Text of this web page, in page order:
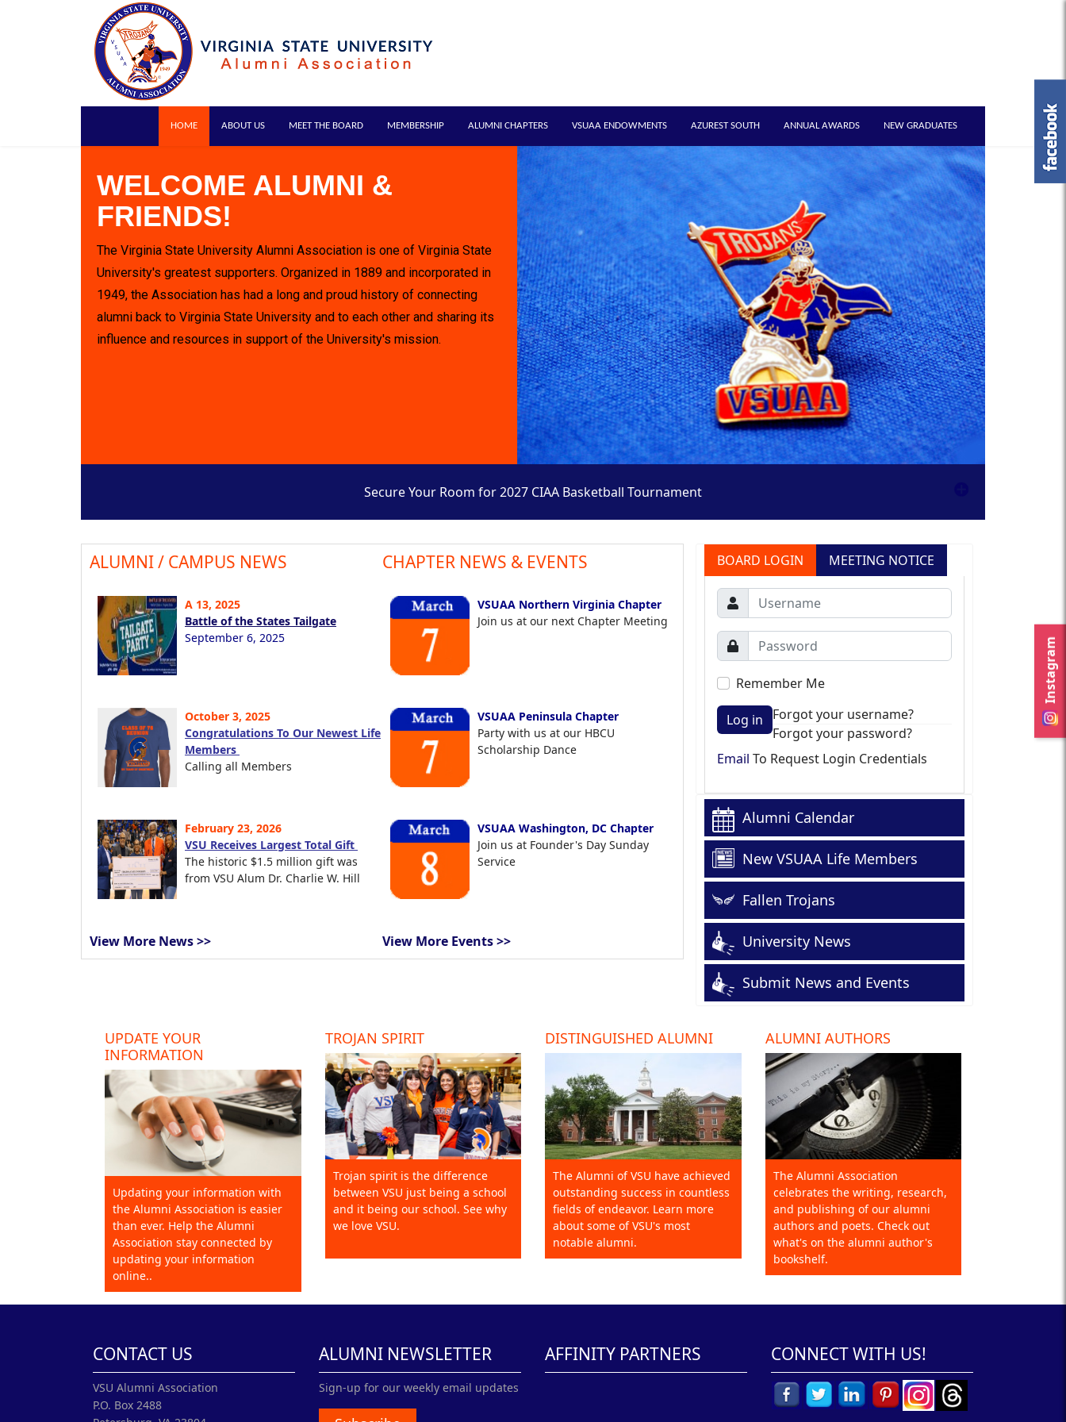
Instagram
HOME ABOUT US MEET THE BOARD MEMBERSHIP ALUMNI CHAPTERS VSUAA ENDOWMENTS AZUREST SOUTH ANNUAL AWARDS NEW GRADUATES
WELCOME ALUMNI &
FRIENDS!
The Virginia State University Alumni Association is one of Virginia State
University's greatest supporters. Organized in 1889 and incorporated in
1949, the Association has had a long and proud history of connecting
alumni back to Virginia State University and to each other and sharing its
influence and resources in support of the University's mission.
Secure Your Room for 2027 CIAA Basketball Tournament
ALUMNI / CAMPUS NEWS
A 13, 2025
Battle of the States Tailgate
September 6, 2025
October 3, 2025
Congratulations To Our Newest Life
Members
Calling all Members
February 23, 2026
VSU Receives Largest Total Gift
The historic $1.5 million gift was
from VSU Alum Dr. Charlie W. Hill
View More News >>
CHAPTER NEWS & EVENTS
VSUAA Northern Virginia Chapter
Join us at our next Chapter Meeting
VSUAA Peninsula Chapter
Party with us at our HBCU
Scholarship Dance
VSUAA Washington, DC Chapter
Join us at Founder's Day Sunday
Service
View More Events >>
BOARD LOGIN MEETING NOTICE
Remember Me
Log in
Forgot your username?
Forgot your password?
Email To Request Login Credentials
Alumni Calendar
New VSUAA Life Members
Fallen Trojans
University News
Submit News and Events
UPDATE YOUR
INFORMATION
Updating your information with
the Alumni Association is easier
than ever. Help the Alumni
Association stay connected by
updating your information
online..
TROJAN SPIRIT
Trojan spirit is the difference
between VSU just being a school
and it being our school. See why
we love VSU.
DISTINGUISHED ALUMNI
The Alumni of VSU have achieved
outstanding success in countless
fields of endeavor. Learn more
about some of VSU's most
notable alumni.
ALUMNI AUTHORS
The Alumni Association
celebrates the writing, research,
and publishing of our alumni
authors and poets. Check out
what's on the alumni author's
bookshelf.
CONTACT US
VSU Alumni Association
P.O. Box 2488
ALUMNI NEWSLETTER
Sign-up for our weekly email updates
AFFINITY PARTNERS CONNECT WITH US!